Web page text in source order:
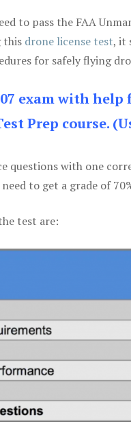
to pass the FAA
this drone license test, it
for safely flying
exam with
Prep course.
questions with one
to get a grade of
test are: